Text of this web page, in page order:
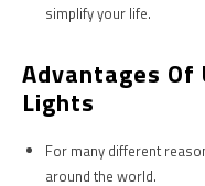
simplify your life.
Advantages Of
Lights
For many different
around the world.